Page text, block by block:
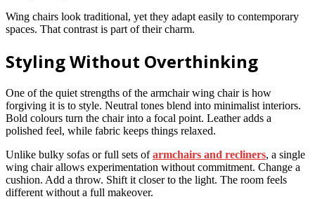
Wing chairs look traditional, yet they adapt easily to contemporary
spaces. That contrast is part of their charm.
Styling Without Overthinking
One of the quiet strengths of the armchair wing chair is how
forgiving it is to style. Neutral tones blend into minimalist interiors.
Bold colours turn the chair into a focal point. Leather adds a
polished feel, while fabric keeps things relaxed.
Unlike bulky sofas or full sets ofarmchairs and recliners, a single
wing chair allows experimentation without commitment. Change a
cushion. Add a throw. Shift it closer to the light. The room feels
different without a full makeover.